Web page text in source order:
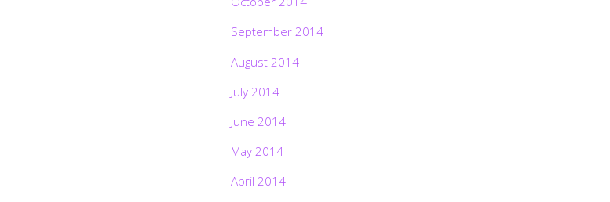
September 2014
August 2014
July 2014
June 2014
May 2014
April 2014